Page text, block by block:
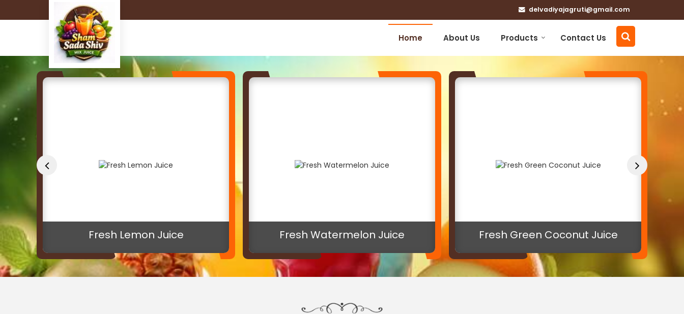
delvadiyajagruti@gmail.com
Fresh Lemon Juice Manufacturer and Supplier Home About Us Products Contact Us
Fresh Lemon Juice Fresh Watermelon Juice Fresh Green Coconut Juice